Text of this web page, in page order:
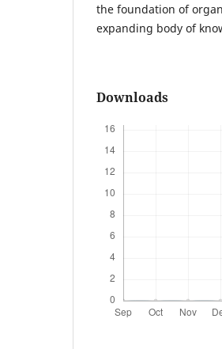
the foundation of
expanding body of
Downloads